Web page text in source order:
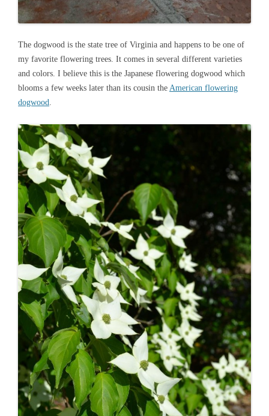
The dogwood is the state tree of Virginia and happens to be one of
my favorite flowering trees. It comes in several different varieties
and colors. I believe this is the Japanese flowering dogwood which
blooms a few weeks later than its cousin the American flowering
dogwood.